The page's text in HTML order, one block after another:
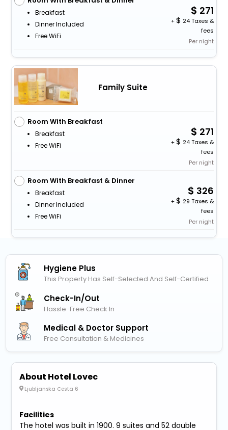
Breakfast
Dinner Included
Free WiFi
271
+
24 Taxes &
fees
Per night
Family Suite
Room With Breakfast
Breakfast
Free WiFi
271
+
24 Taxes &
fees
Per night
Room With Breakfast & Dinner
Breakfast
Dinner Included
Free WiFi
326
+
29 Taxes &
fees
Per night
Hygiene Plus
This Property Has Self-Selected And Self-Certified
Check-In/out
Hassle-Free Check In
Medical & Doctor Support
Free Consultation & Medicines
About Hotel Lovec
Ljubljanska Cesta 6
Facilities
The hotel was built in 1900. 9 suites and 52 double